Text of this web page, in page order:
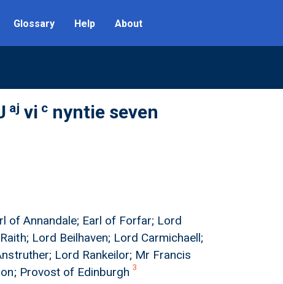
Glossary Help About
aj vi c nyntie seven
of Annandale; Earl of Forfar; Lord
Lord Beilhaven; Lord Carmichaell;
Lord Rankeilor; Mr Francis
Provost of Edinburgh 3